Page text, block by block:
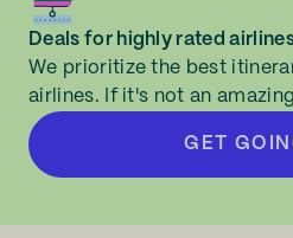
Deals for highly rated
We prioritize the best
airlines. If it's not an
GET